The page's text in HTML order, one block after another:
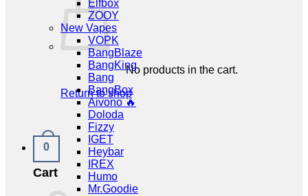
No products in the cart.
Return to shop
0
Cart
Elfbox
ZOOY
New Vapes
VOPK
BangBlaze
BangKing
Bang
BangBox
Aivono 🔥
Doloda
Fizzy
IGET
Heybar
IREX
Humo
Mr.Goodie